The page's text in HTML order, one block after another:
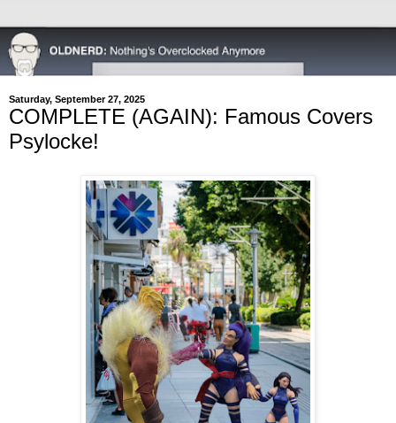
Saturday, September 27, 2025
COMPLETE (AGAIN): Famous Covers
Psylocke!